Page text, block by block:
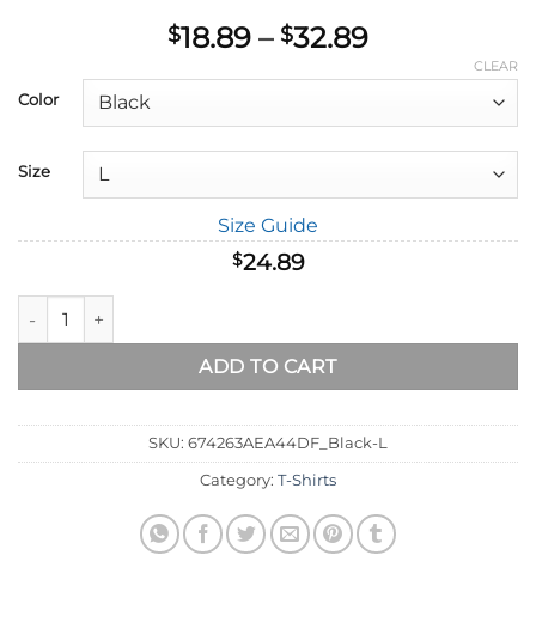
$18.89 – $32.89Price
through
$32.89
Color
Size
CLEAR
Size Guide
$24.89
Be Strong and Courageous - Joshua 1:9 T-Shirt quantity
ADD TO CART
SKU: 674263AEA44DF_Black-L
Category: T-Shirts